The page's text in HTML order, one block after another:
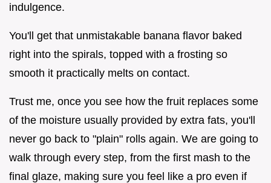
indulgence.
You'll get that unmistakable banana flavor baked
right into the spirals, topped with a frosting so
smooth it practically melts on contact.
Trust me, once you see how the fruit replaces some
of the moisture usually provided by extra fats, you'll
never go back to "plain" rolls again. We are going to
walk through every step, from the first mash to the
final glaze, making sure you feel like a pro even if